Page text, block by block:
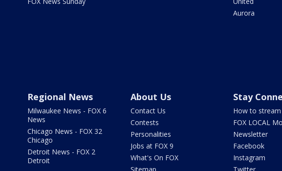
Aurora
Regional News
Milwaukee News - FOX 6
News
Chicago News - FOX 32
Chicago
Detroit News - FOX 2
Detroit
About Us
Contact Us
Contests
Personalities
Jobs at FOX 9
What's On FOX
Stay
How to stream
FOX LOCAL
Newsletter
Facebook
Instagram